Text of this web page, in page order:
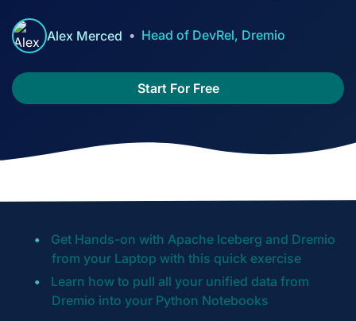
Alex Merced Head of DevRel, Dremio
Start For Free
Get Hands-on with Apache Iceberg and Dremio
from your Laptop with this quick exercise
Learn how to pull all your unified data from
Dremio into your Python Notebooks